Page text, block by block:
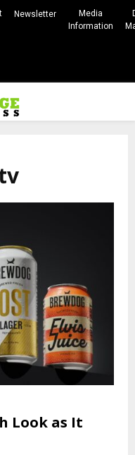
Newsletter
Media
Information
Look as It